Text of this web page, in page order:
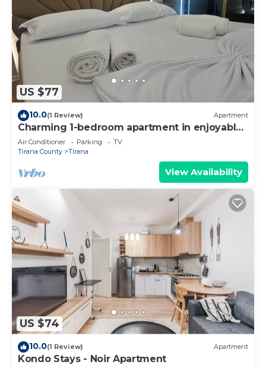
US $77
10.0(1 Review) Apartment
Charming 1-bedroom apartment in enjoyable
Tiranë with AC
Air Conditioner Parking
TV
Tirana County
Tirana
View Availability
US $74
10.0(1 Review) Apartment
Kondo Stays - Noir Apartment